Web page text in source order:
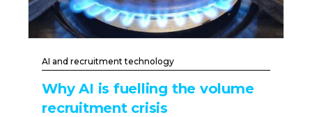
AI and recruitment technology
Why AI is fuelling the volume
recruitment crisis